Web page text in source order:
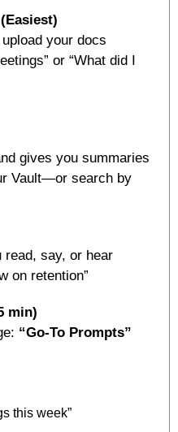
your docs
or “What did I
gives you summaries
Vault—or search by
say, or hear
on retention”
min)
“Go-To Prompts”
this week”